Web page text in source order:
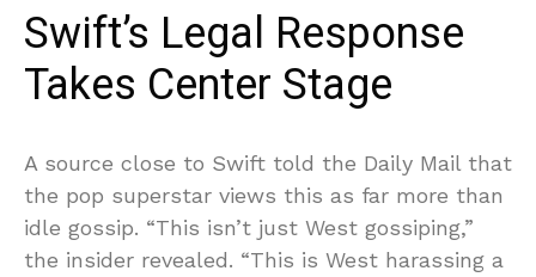
Swift’s Legal Response
Takes Center Stage
A source close to Swift told the Daily Mail that
the pop superstar views this as far more than
idle gossip. “This isn’t just West gossiping,”
the insider revealed. “This is West harassing a